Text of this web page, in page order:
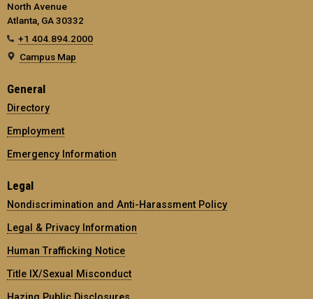
North Avenue
Atlanta, GA 30332
+1 404.894.2000
Campus Map
General
Directory
Employment
Emergency Information
Legal
Nondiscrimination and Anti-Harassment Policy
Legal & Privacy Information
Human Trafficking Notice
Title IX/Sexual Misconduct